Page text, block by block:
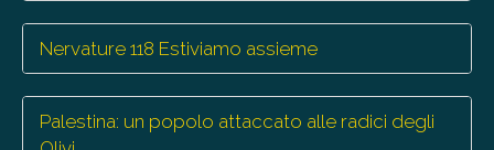
Nervature 118 Estiviamo assieme
Palestina: un popolo attaccato alle radici degli